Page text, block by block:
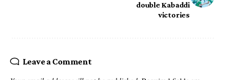
double Kabaddi
victories
Leave a Comment